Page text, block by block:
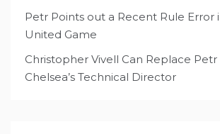
Petr Points out a Recent Rule Error
United Game
Christopher Vivell Can Replace Petr
Chelsea’s Technical Director